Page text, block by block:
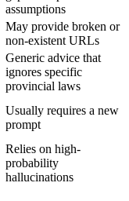
assumptions
May provide broken or
non-existent URLs
Generic advice that
ignores specific
provincial laws
Usually requires a new
prompt
Relies on high-
probability
hallucinations